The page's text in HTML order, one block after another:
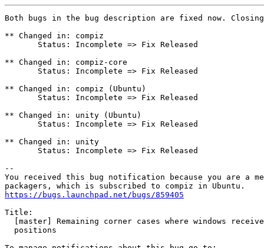
Both bugs in the bug description are fixed now.
** Changed in: compiz
       Status: Incomplete => Fix Released
** Changed in: compiz-core
       Status: Incomplete => Fix Released
** Changed in: compiz (Ubuntu)
       Status: Incomplete => Fix Released
** Changed in: unity (Ubuntu)
       Status: Incomplete => Fix Released
** Changed in: unity
       Status: Incomplete => Fix Released
--
You received this bug notification because you are a
https://bugs.launchpad.net/bugs/859405
Title:
[master] Remaining corner cases where windows
  positions